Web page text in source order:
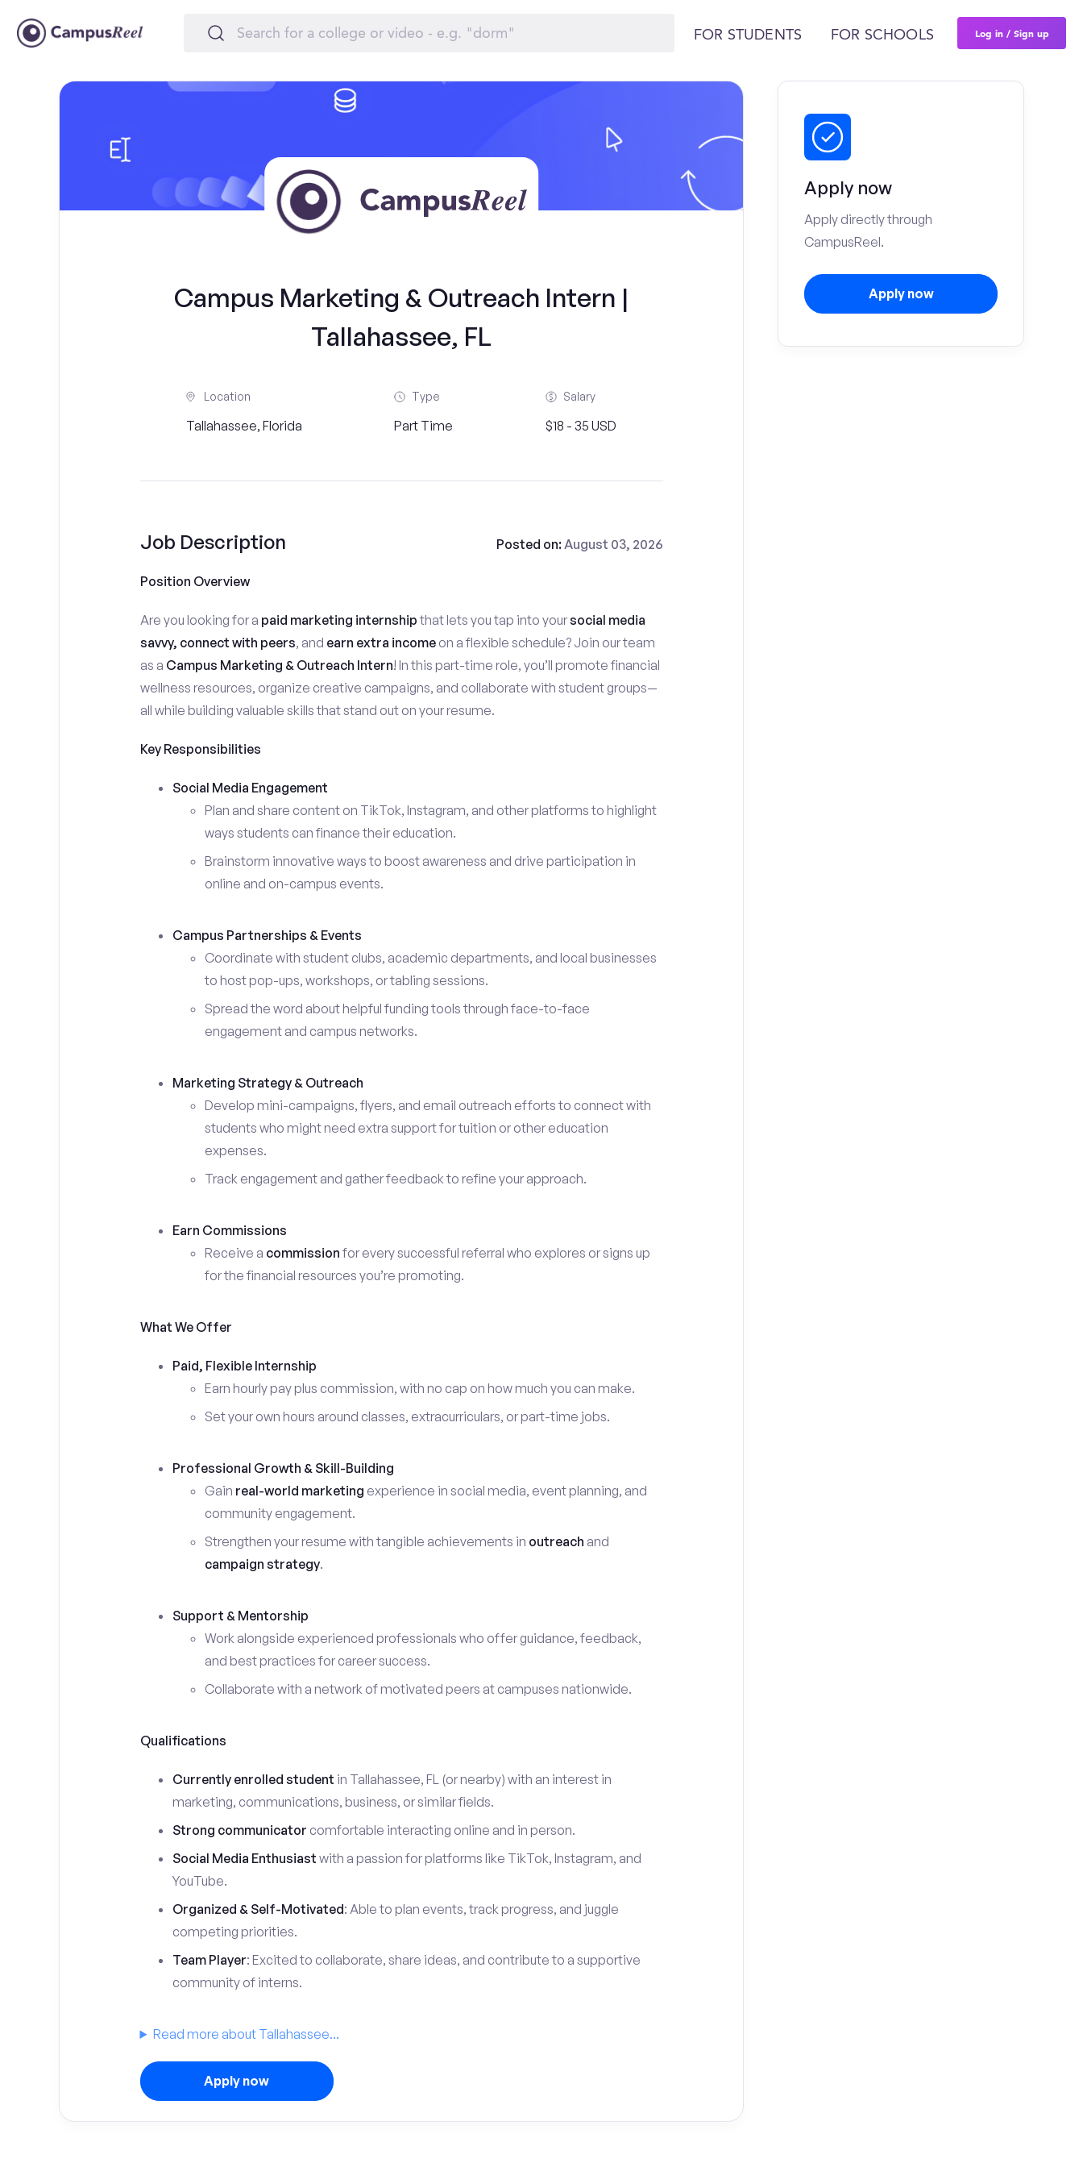
FOR STUDENTS FOR SCHOOLS Log in / Sign up
Campus Marketing & Outreach Intern |
Tallahassee, FL
Location
Tallahassee, Florida
Type
Part Time
Salary
$18 - 35 USD
Job Description Posted on:August 03, 2026
Position Overview
Are you looking for a paid marketing internship that lets you tap into yoursocial media
savvy, connect with peers, and earn extra incomeon a flexible schedule? Join our team
as a Campus Marketing & Outreach Intern! In this part-time role, you’ll promote financial
wellness resources, organize creative campaigns, and collaborate with student groups—
all while building valuable skills that stand out on your resume.
Key Responsibilities
Social Media Engagement
Plan and share content on TikTok, Instagram, and other platforms to highlight
ways students can finance their education.
Brainstorm innovative ways to boost awareness and drive participation in
online and on-campus events.
Campus Partnerships & Events
Coordinate with student clubs, academic departments, and local businesses
to host pop-ups, workshops, or tabling sessions.
Spread the word about helpful funding tools through face-to-face
engagement and campus networks.
Marketing Strategy & Outreach
Develop mini-campaigns, flyers, and email outreach efforts to connect with
students who might need extra support for tuition or other education
expenses.
Track engagement and gather feedback to refine your approach.
Earn Commissions
Receive a commission for every successful referral who explores or signs up
for the financial resources you’re promoting.
What We Offer
Paid, Flexible Internship
Earn hourly pay plus commission, with no cap on how much you can make.
Set your own hours around classes, extracurriculars, or part-time jobs.
Professional Growth & Skill-Building
Gain real-world marketing experience in social media, event planning, and
community engagement.
Strengthen your resume with tangible achievements in outreach and
campaign strategy.
Support & Mentorship
Work alongside experienced professionals who offer guidance, feedback,
and best practices for career success.
Collaborate with a network of motivated peers at campuses nationwide.
Qualifications
Currently enrolled student in Tallahassee, FL (or nearby) with an interest in
marketing, communications, business, or similar fields.
Strong communicator comfortable interacting online and in person.
Social Media Enthusiast with a passion for platforms like TikTok, Instagram, and
YouTube.
Organized & Self-Motivated: Able to plan events, track progress, and juggle
competing priorities.
Team Player: Excited to collaborate, share ideas, and contribute to a supportive
community of interns.
Read more about Tallahassee...
Apply now
Apply now
Apply directly through
CampusReel.
Apply now